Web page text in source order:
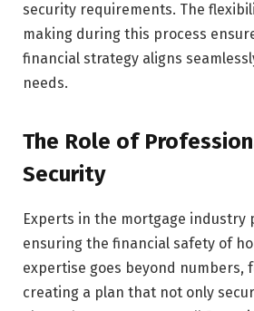
security requirements. The
making during this process
financial strategy aligns
needs.
The Role of
Security
Experts in the mortgage industry
ensuring the financial safety of
expertise goes beyond numbers,
creating a plan that not only